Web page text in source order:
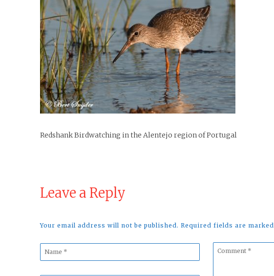
Redshank Birdwatching in the Alentejo region of Portugal
Leave a Reply
Your email address will not be published. Required fields are marked
Comment
Name